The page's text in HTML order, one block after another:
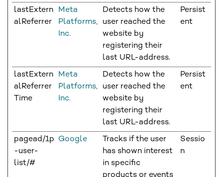
lastExtern
alReferrer
Meta
Platforms,
Inc.
Detects how the
user reached the
website by
registering their
last URL-address.
Persist
ent
lastExtern
alReferrer
Time
Meta
Platforms,
Inc.
Detects how the
user reached the
website by
registering their
last URL-address.
Persist
ent
pagead/1p
-user-
list/#
Google
Tracks if the user
has shown interest
in specific
products or events
Sessio
n